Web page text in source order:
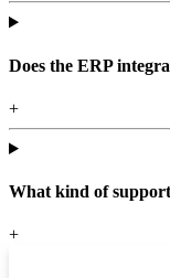
Does the ERP
+
What kind of
+